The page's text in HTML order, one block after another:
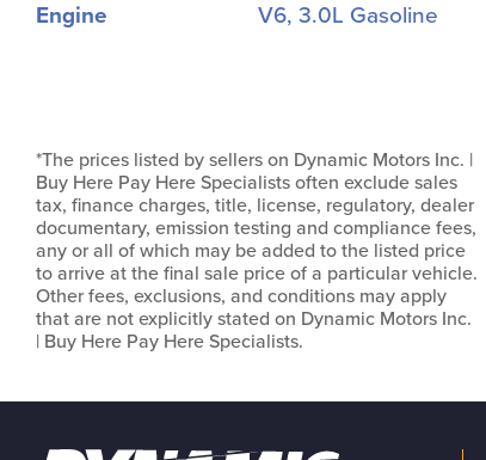
Engine
V6, 3.0L Gasoline
*The prices listed by sellers on Dynamic Motors Inc. |
Buy Here Pay Here Specialists often exclude sales
tax, finance charges, title, license, regulatory, dealer
documentary, emission testing and compliance fees,
any or all of which may be added to the listed price
to arrive at the final sale price of a particular vehicle.
Other fees, exclusions, and conditions may apply
that are not explicitly stated on Dynamic Motors Inc.
| Buy Here Pay Here Specialists.